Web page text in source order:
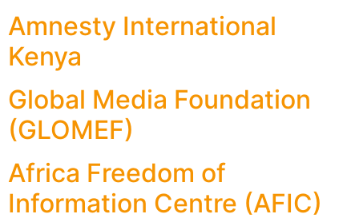
Amnesty International
Kenya
Global Media Foundation
(GLOMEF)
Africa Freedom of
Information Centre (AFIC)